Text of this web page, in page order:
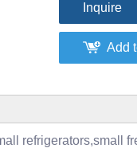
Inquire
Add
refrigerators,small